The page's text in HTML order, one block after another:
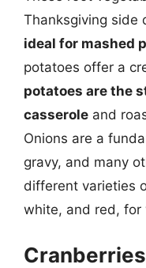
Thanksgiving side
ideal for mashed
potatoes offer a
potatoes are the
casserole and
Onions are a
gravy, and many
different varieties
white, and red, for